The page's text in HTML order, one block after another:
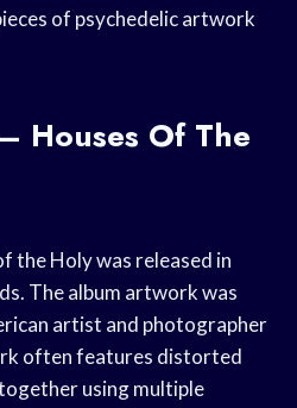
of psychedelic artwork
Houses Of The
the Holy was released in
The album artwork was
artist and photographer
often features distorted
using multiple